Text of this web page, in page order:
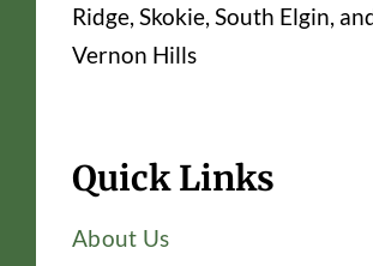
Ridge, Skokie, South Elgin,
Vernon Hills
Quick Links
About Us